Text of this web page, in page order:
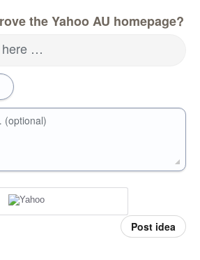
the Yahoo AU homepage?
here …
(optional)
Post idea